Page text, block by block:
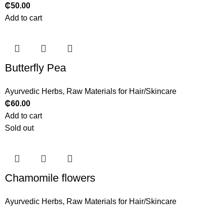
₵50.00
Add to cart
Butterfly Pea
Ayurvedic Herbs, Raw Materials for Hair/Skincare
₵60.00
Add to cart
Sold out
Chamomile flowers
Ayurvedic Herbs, Raw Materials for Hair/Skincare